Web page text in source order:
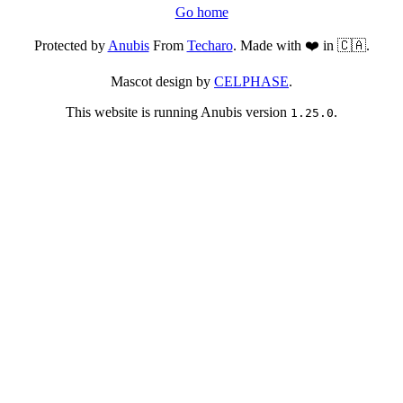
Go home
Protected byAnubisFrom Techaro. Made with ❤️ in 🇨🇦.
Mascot design by CELPHASE.
This website is running Anubis version 1.25.0.